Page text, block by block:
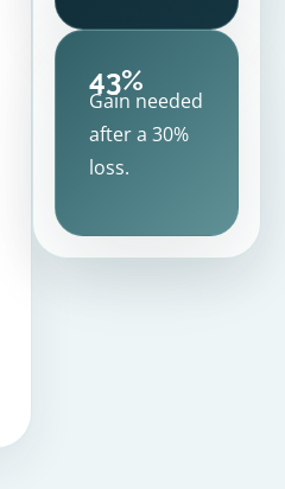
43%
Gain needed
after a 30%
loss.